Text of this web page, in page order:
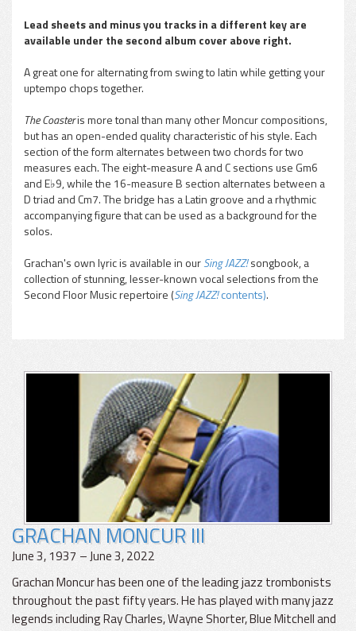
Lead sheets and minus you tracks in a different key are
available under the second album cover above right.
A great one for alternating from swing to latin while getting your
uptempo chops together.
The Coasteris more tonal than many other Moncur compositions,
but has an open-ended quality characteristic of his style. Each
section of the form alternates between two chords for two
measures each. The eight-measure A and C sections use Gm6
and E♭9, while the 16-measure B section alternates between a
D triad and Cm7. The bridge has a Latin groove and a rhythmic
accompanying figure that can be used as a background for the
solos.
Grachan's own lyric is available in ourSing JAZZ!songbook, a
collection of stunning, lesser-known vocal selections from the
Second Floor Music repertoire (Sing JAZZ!contents).
GRACHAN MONCUR III
June 3, 1937 – June 3, 2022
Grachan Moncur has been one of the leading jazz trombonists
throughout the past fifty years. He has played with many jazz
legends including Ray Charles, Wayne Shorter, Blue Mitchell and